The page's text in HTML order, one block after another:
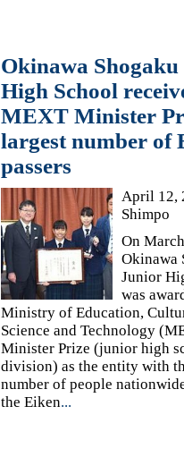
Okinawa
High School
MEXT Minister
largest number of
passers
April 12,
Shimpo
On
Okinawa
Junior
was
Ministry of Education,
Science and Technology
Minister Prize (junior high
division) as the entity with
number of people
the Eiken...